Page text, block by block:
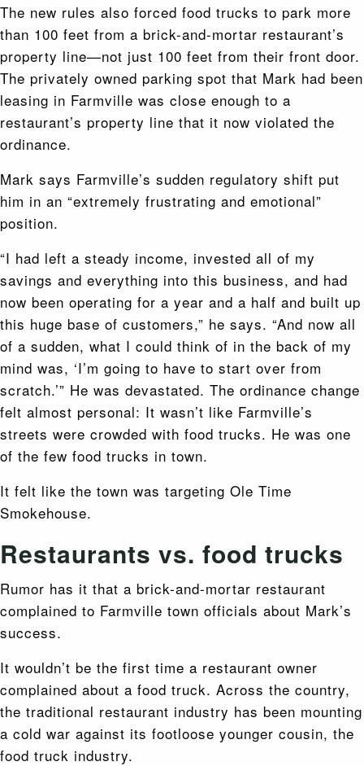
The new rules also forced food trucks to park more
than 100 feet from a brick-and-mortar restaurant’s
property line—not just 100 feet from their front door.
The privately owned parking spot that Mark had been
leasing in Farmville was close enough to a
restaurant’s property line that it now violated the
ordinance.
Mark says Farmville’s sudden regulatory shift put
him in an “extremely frustrating and emotional”
position.
“I had left a steady income, invested all of my
savings and everything into this business, and had
now been operating for a year and a half and built up
this huge base of customers,” he says. “And now all
of a sudden, what I could think of in the back of my
mind was, ‘I’m going to have to start over from
scratch.’” He was devastated. The ordinance change
felt almost personal: It wasn’t like Farmville’s
streets were crowded with food trucks. He was one
of the few food trucks in town.
It felt like the town was targeting Ole Time
Smokehouse.
Restaurants vs. food trucks
Rumor has it that a brick-and-mortar restaurant
complained to Farmville town officials about Mark’s
success.
It wouldn’t be the first time a restaurant owner
complained about a food truck. Across the country,
the traditional restaurant industry has been mounting
a cold war against its footloose younger cousin, the
food truck industry.